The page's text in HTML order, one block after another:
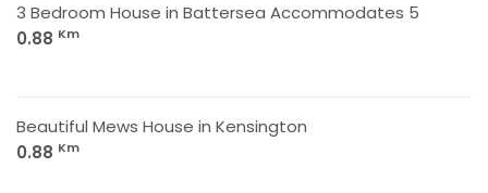
3 Bedroom House in Battersea Accommodates 5
0.88 Km
Beautiful Mews House in Kensington
0.88 Km